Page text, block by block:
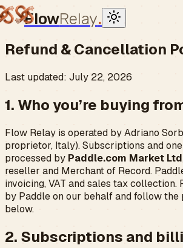
FlowRelay.
Refund & Cancellation
Last updated: July 22, 2026
1. Who you’re buying
Flow Relay is operated by Adriano
proprietor, Italy). Subscriptions and
processed by Paddle.com Market Ltd
reseller and Merchant of Record.
invoicing, VAT and sales tax collection.
by Paddle on our behalf and follow
below.
2. Subscriptions and